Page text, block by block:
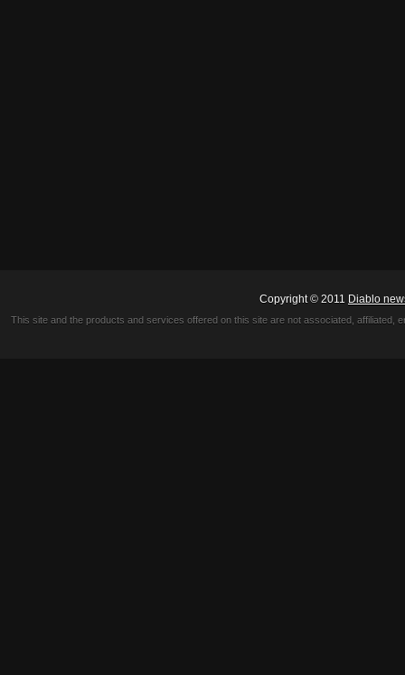
Copyright © 2011 Diablo
This site and the products and services offered on this site are not associated,